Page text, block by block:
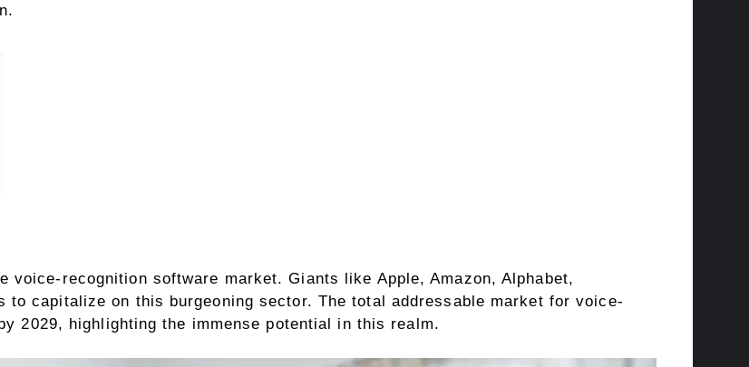
voice-recognition software market. Giants like Apple, Amazon, Alphabet,
to capitalize on this burgeoning sector. The total addressable market for voice-
2029, highlighting the immense potential in this realm.